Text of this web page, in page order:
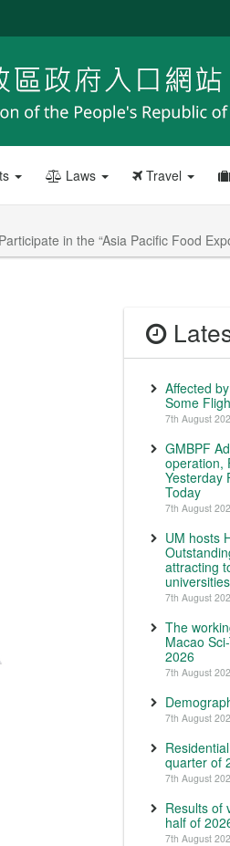
Laws Travel
in the “Asia Pacific Food
Affected
Some
7th August
GMBPF
operation,
Yesterday
Today
7th August
UM hosts
attracting
universities
7th August
The
Macao
2026
7th August
7th August
quarter of
7th August
Results of
half of
7th August